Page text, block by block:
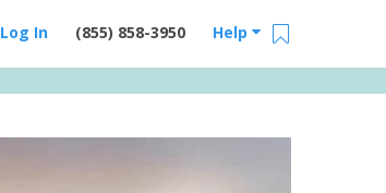
Help
(855) 858-3950
Log In